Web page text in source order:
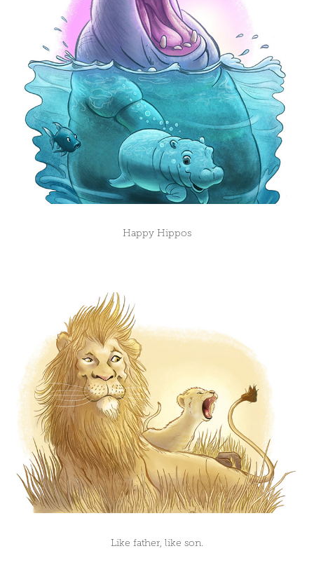
Happy Hippos
Like father, like son.